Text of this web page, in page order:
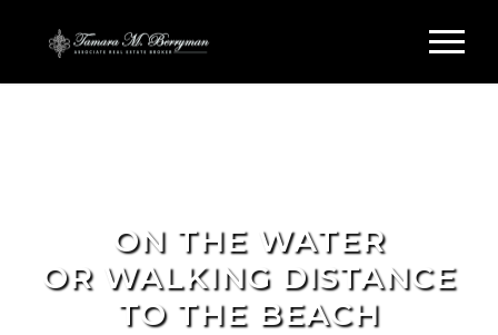
ON THE WATER
OR WALKING DISTANCE
TO THE BEACH